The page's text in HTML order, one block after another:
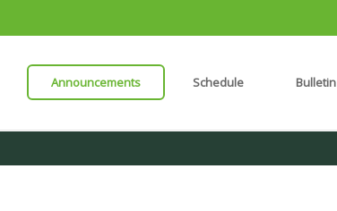
Announcements Schedule Bulletin